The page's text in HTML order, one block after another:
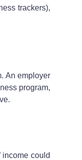
trackers),
An employer
program,
could